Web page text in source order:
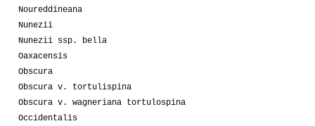
Noureddineana
Nunezii
Nunezii ssp. bella
Oaxacensis
Obscura
Obscura v. tortulispina
Obscura v. wagneriana tortulospina
Occidentalis